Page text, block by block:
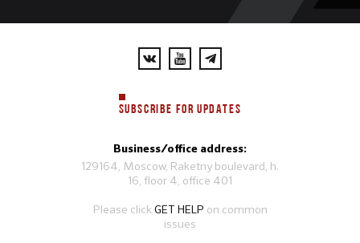
SUBSCRIBE FOR UPDATES
Business/office address:
129164, Moscow, Raketny boulevard, h.
16, floor 4, office 401
Please clickGET HELP on common
issues